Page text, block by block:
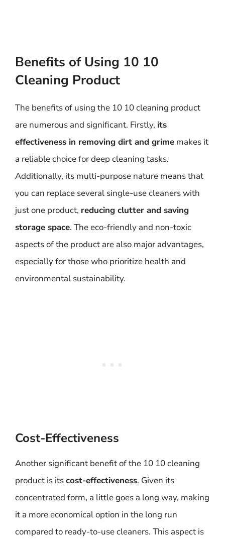
Benefits of Using 10 10
Cleaning Product
The benefits of using the 10 10 cleaning product
are numerous and significant. Firstly, its
effectiveness in removing dirt and grime makes it
a reliable choice for deep cleaning tasks.
Additionally, its multi-purpose nature means that
you can replace several single-use cleaners with
just one product, reducing clutter and saving
storage space. The eco-friendly and non-toxic
aspects of the product are also major advantages,
especially for those who prioritize health and
environmental sustainability.
Cost-Effectiveness
Another significant benefit of the 10 10 cleaning
product is itscost-effectiveness. Given its
concentrated form, a little goes a long way, making
it a more economical option in the long run
compared to ready-to-use cleaners. This aspect is